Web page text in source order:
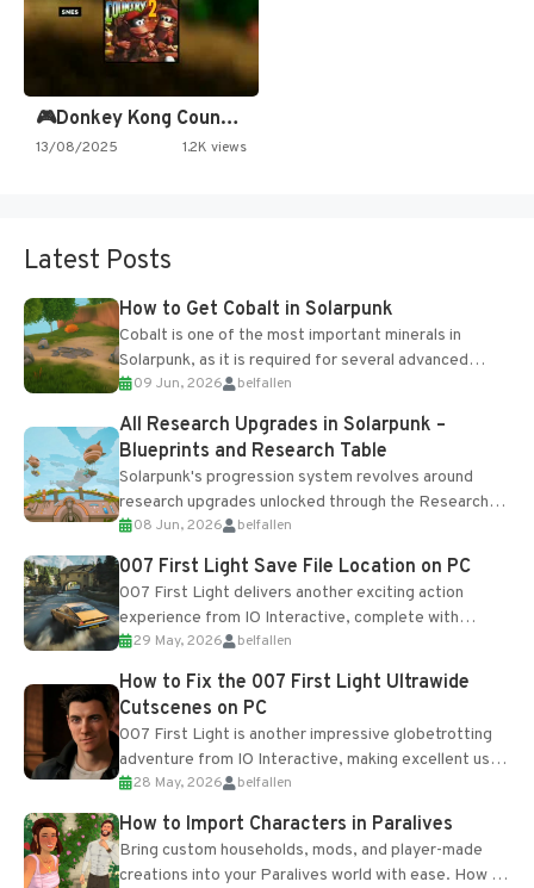
🎮Donkey Kong Country 2 -…
13/08/2025 1.2K views
Latest Posts
How to Get Cobalt in Solarpunk
Cobalt is one of the most important minerals in
Solarpunk, as it is required for several advanced
upgrades and crafting...
09 Jun, 2026 belfallen
All Research Upgrades in Solarpunk –
Blueprints and Research Table
Solarpunk's progression system revolves around
research upgrades unlocked through the Research
Table and Blueprints obtained from the Tradebot.
Most new...
08 Jun, 2026 belfallen
007 First Light Save File Location on PC
007 First Light delivers another exciting action
experience from IO Interactive, complete with
optional online features and limited cross-
progression support....
29 May, 2026 belfallen
How to Fix the 007 First Light Ultrawide
Cutscenes on PC
007 First Light is another impressive globetrotting
adventure from IO Interactive, making excellent use
of the studio’s proprietary Glacier Engine....
28 May, 2026 belfallen
How to Import Characters in Paralives
Bring custom households, mods, and player-made
creations into your Paralives world with ease. How to